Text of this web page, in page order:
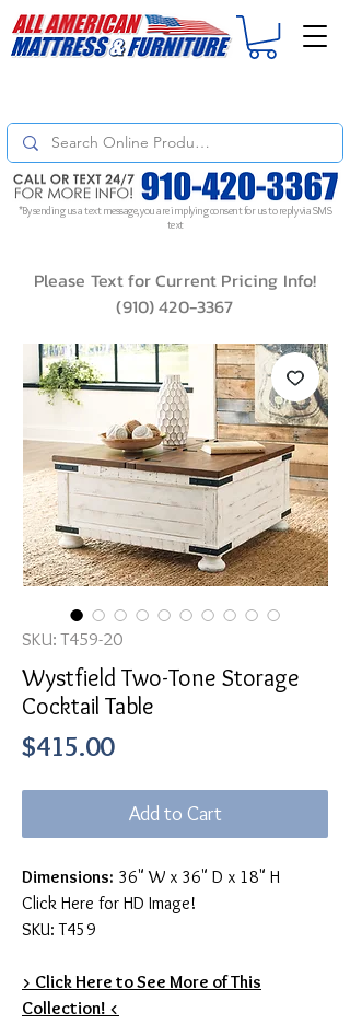
*By sending us a text message, you are implying consent for us to reply via SMS
text
Please Text for Current Pricing Info!
(910) 420-3367
SKU: T459-20
Wystfield Two-Tone Storage
Cocktail Table
$415.00Price
Add to Cart
Dimensions: 36" W x 36" D x 18" H
Click Here for HD Image!
SKU: T459
> Click Here to See More of This
Collection! <